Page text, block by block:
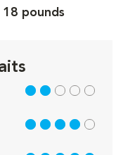
18 pounds
2 out of 5
4 out of 5